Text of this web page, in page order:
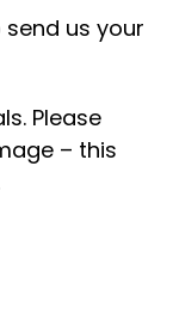
us your
Please
– this